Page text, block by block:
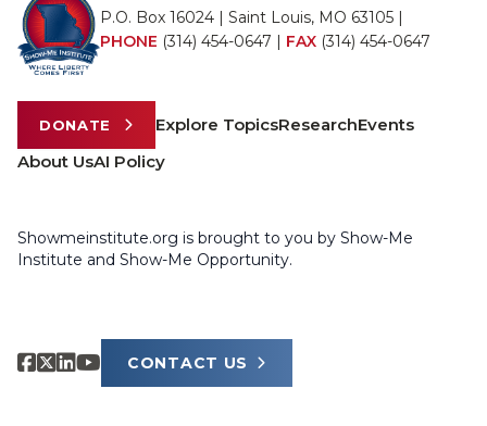
P.O. Box 16024 | Saint Louis, MO 63105 |
PHONE (314) 454-0647 | FAX (314) 454-0647
DONATE Explore TopicsResearchEvents
About UsAI Policy
Showmeinstitute.org is brought to you by Show-Me
Institute and Show-Me Opportunity.
CONTACT US